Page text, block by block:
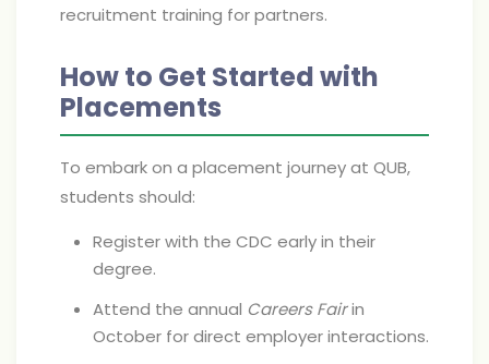
recruitment training for partners.
How to Get Started with
Placements
To embark on a placement journey at QUB,
students should:
Register with the CDC early in their
degree.
Attend the annual Careers Fairin
October for direct employer interactions.